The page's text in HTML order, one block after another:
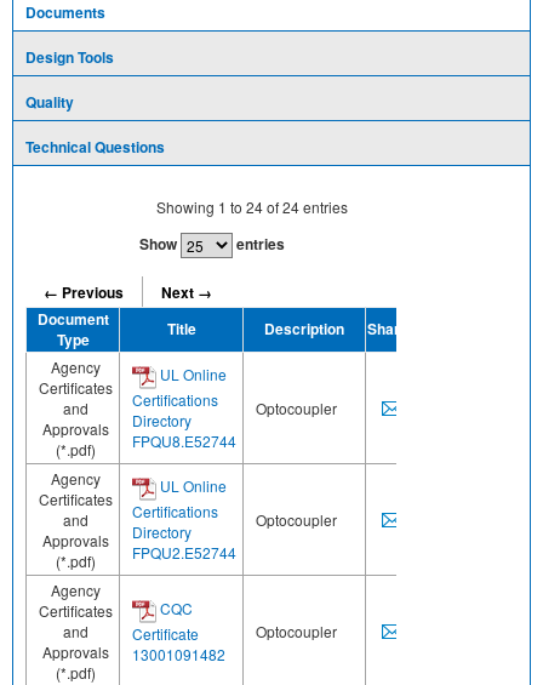
Documents
Design Tools
Quality
Technical Questions
Showing 1 to 24of24entries
Show entries
← Previous
Next →
Document
Type
Title Description Share
Agency
Certificates
and
Approvals
(*.pdf)
UL Online
Certifications
Directory
FPQU8.E52744
Optocoupler
Agency
Certificates
and
Approvals
(*.pdf)
UL Online
Certifications
Directory
FPQU2.E52744
Optocoupler
Agency
Certificates
and
Approvals
(*.pdf)
CQC
Certificate
13001091482
Optocoupler